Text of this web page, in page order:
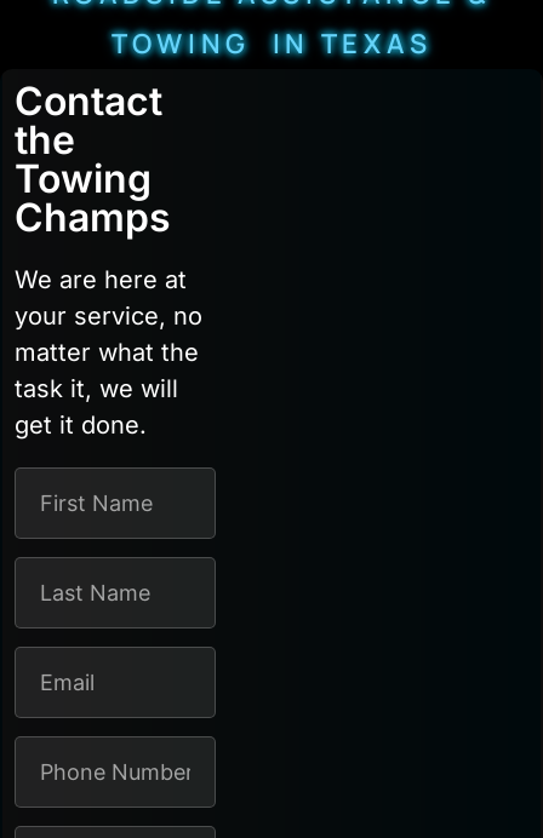
TOWING IN TEXAS
Contact
the
Towing
Champs
We are here at
your service, no
matter what the
task it, we will
get it done.